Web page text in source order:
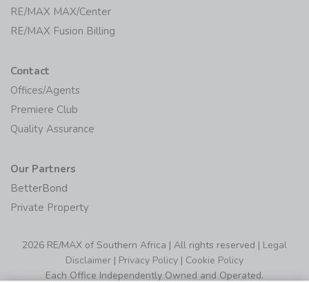
RE/MAX MAX/Center
RE/MAX Fusion Billing
Contact
Offices/Agents
Premiere Club
Quality Assurance
Our Partners
BetterBond
Private Property
2026 RE/MAX of Southern Africa | All rights reserved | Legal
Disclaimer | Privacy Policy | Cookie Policy
Each Office Independently Owned and Operated.